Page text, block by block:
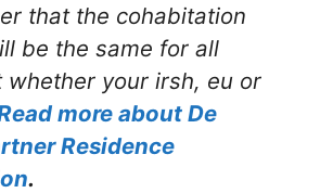
that the cohabitation
be the same for all
whether your irsh, eu or
more about De
Residence
.